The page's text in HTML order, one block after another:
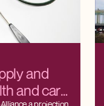
and
and care
a projection